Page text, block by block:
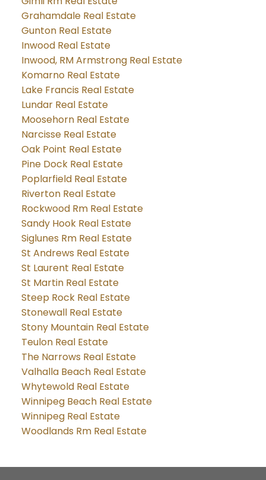
Grahamdale Real Estate
Gunton Real Estate
Inwood Real Estate
Inwood, RM Armstrong Real Estate
Komarno Real Estate
Lake Francis Real Estate
Lundar Real Estate
Moosehorn Real Estate
Narcisse Real Estate
Oak Point Real Estate
Pine Dock Real Estate
Poplarfield Real Estate
Riverton Real Estate
Rockwood Rm Real Estate
Sandy Hook Real Estate
Siglunes Rm Real Estate
St Andrews Real Estate
St Laurent Real Estate
St Martin Real Estate
Steep Rock Real Estate
Stonewall Real Estate
Stony Mountain Real Estate
Teulon Real Estate
The Narrows Real Estate
Valhalla Beach Real Estate
Whytewold Real Estate
Winnipeg Beach Real Estate
Winnipeg Real Estate
Woodlands Rm Real Estate